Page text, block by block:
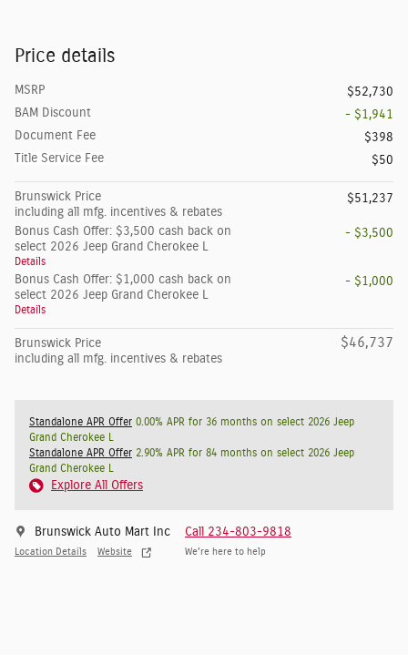
Price details
MSRP
$52,730
BAM Discount
- $1,941
Document Fee
$398
Title Service Fee
$50
Brunswick Price
including all mfg. incentives & rebates
$51,237
Bonus Cash Offer: $3,500 cash back on
select 2026 Jeep Grand Cherokee L
Details
- $3,500
Bonus Cash Offer: $1,000 cash back on
select 2026 Jeep Grand Cherokee L
Details
- $1,000
Brunswick Price
including all mfg. incentives & rebates
$46,737
Standalone APR Offer 0.00% APR for 36 months on select 2026 Jeep
Grand Cherokee L
Standalone APR Offer 2.90% APR for 84 months on select 2026 Jeep
Grand Cherokee L
Explore All Offers
Brunswick Auto Mart Inc
Location Details Website
Call 234-803-9818
We’re here to help